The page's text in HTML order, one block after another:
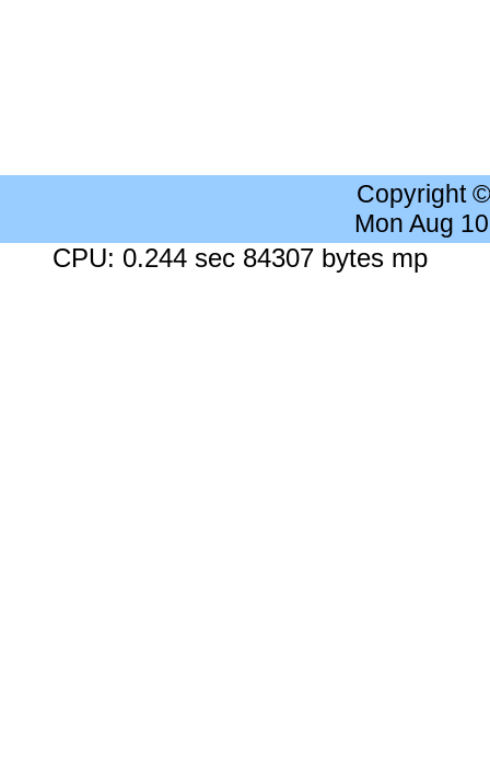
Copyright
Mon Aug
CPU: 0.244 sec 84307 bytes mp